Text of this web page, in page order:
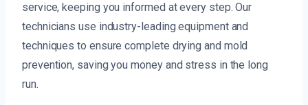
service, keeping you informed at every step. Our
technicians use industry-leading equipment and
techniques to ensure complete drying and mold
prevention, saving you money and stress in the long
run.